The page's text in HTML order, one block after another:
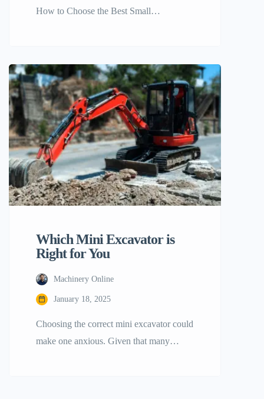
How to Choose the Best Small
for the success and efficiency of your
construction or landscaping business. As
the need for small, flexible machines
grows, manufacturers have come out with
a lot of different models that can work
[…]
Which Mini Excavator is
Right for You
Machinery Online
January 18, 2025
Choosing the correct mini excavator could
make one anxious. Given that many